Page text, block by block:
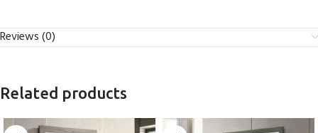
Reviews (0)
Related products